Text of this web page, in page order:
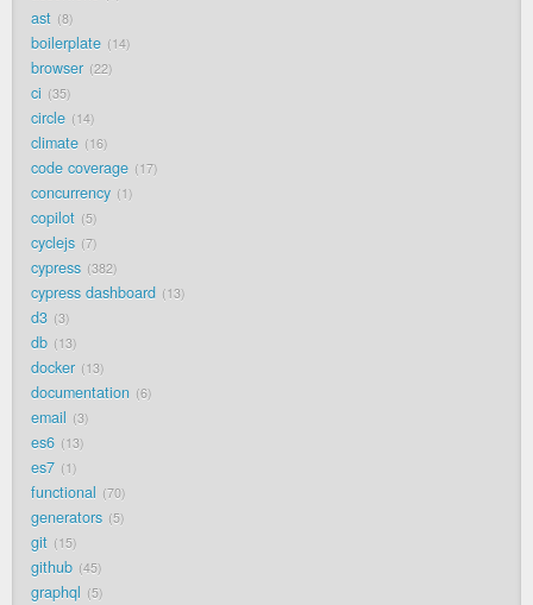
ast 8
boilerplate 14
browser 22
ci 35
circle 14
climate 16
code coverage 17
concurrency 1
copilot 5
cyclejs 7
cypress 382
cypress dashboard 13
d3 3
db 13
docker 13
documentation 6
email 3
es6 13
es7 1
functional 70
generators 5
git 15
github 45
graphql 5